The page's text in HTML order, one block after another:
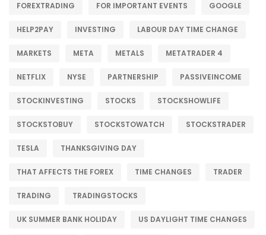
FOREXTRADING FOR IMPORTANT EVENTS GOOGLE
HELP2PAY INVESTING LABOUR DAY TIME CHANGE
MARKETS META METALS METATRADER 4
NETFLIX NYSE PARTNERSHIP PASSIVEINCOME
STOCKINVESTING STOCKS STOCKSHOWLIFE
STOCKSTOBUY STOCKSTOWATCH STOCKSTRADER
TESLA THANKSGIVING DAY
THAT AFFECTS THE FOREX TIME CHANGES TRADER
TRADING TRADINGSTOCKS
UK SUMMER BANK HOLIDAY US DAYLIGHT TIME CHANGES